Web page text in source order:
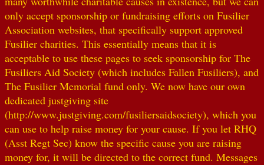
only accept sponsorship or fundraising efforts on Fusilier
Association websites, that specifically support approved
Fusilier charities. This essentially means that it is
acceptable to use these pages to seek sponsorship for The
Fusiliers Aid Society (which includes Fallen Fusiliers), and
The Fusilier Memorial fund only. We now have our own
dedicated justgiving site
(http://www.justgiving.com/fusiliersaidsociety), which you
can use to help raise money for your cause. If you let RHQ
(Asst Regt Sec) know the specific cause you are raising
money for, it will be directed to the correct fund. Messages